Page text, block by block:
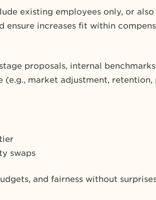
existing employees only, or also
ensure increases fit within
proposals, internal
(e.g., market adjustment,
swaps
and fairness without